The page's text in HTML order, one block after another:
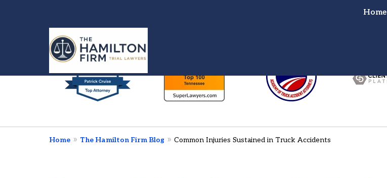
Home
Injured in a Car or Truck Wreck?
We’re Here To Fight for You!
slide
1
to
7
Home The Hamilton Firm Blog Common Injuries Sustained in Truck Accidents